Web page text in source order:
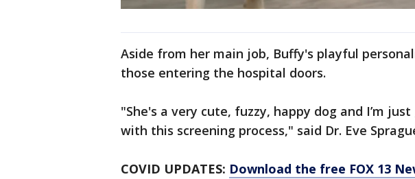
Aside from her main job, Buffy's playful
those entering the hospital doors.
"She's a very cute, fuzzy, happy dog and I’m
with this screening process," said Dr. Eve
COVID UPDATES: Download the free FOX 13